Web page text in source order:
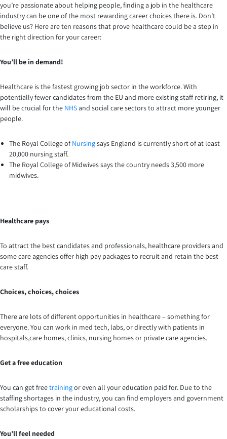
you’re passionate about helping people, finding a job in the healthcare
industry can be one of the most rewarding career choices there is. Don’t
believe us? Here are ten reasons that prove healthcare could be a step in
the right direction for your career:
You’ll be in demand!
Healthcare is the fastest growing job sector in the workforce. With
potentially fewer candidates from the EU and more existing staff retiring, it
will be crucial for the NHSand social care sectors to attract more younger
people.
The Royal College ofNursingsays England is currently short of at least
20,000 nursing staff.
The Royal College of Midwives says the country needs 3,500 more
midwives.
Healthcare pays
To attract the best candidates and professionals, healthcare providers and
some care agencies offer high pay packages to recruit and retain the best
care staff.
Choices, choices, choices
There are lots of different opportunities in healthcare – something for
everyone. You can work in med tech, labs, or directly with patients in
hospitals,care homes, clinics, nursing homes or private care agencies.
Get a free education
You can get freetrainingor even all your education paid for. Due to the
staffing shortages in the industry, you can find employers and government
scholarships to cover your educational costs.
You’ll feel needed